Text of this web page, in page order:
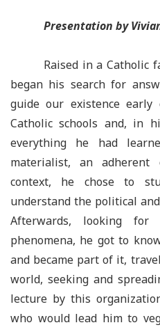
Presentation by
Raised in a Catholic
began his search for
guide our existence
Catholic schools and, in
everything he had
materialist, an
context, he chose to
understand the political
Afterwards, looking for
phenomena, he got to
and became part of it,
world, seeking and
lecture by this
who would lead him to